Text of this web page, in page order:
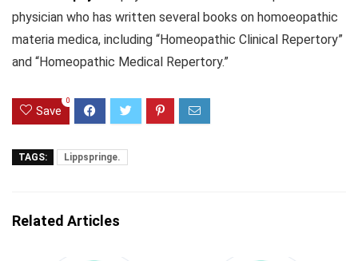
physician who has written several books on homoeopathic
materia medica, including “Homeopathic Clinical Repertory”
and “Homeopathic Medical Repertory.”
Save
0
TAGS: Lippspringe.
Related Articles